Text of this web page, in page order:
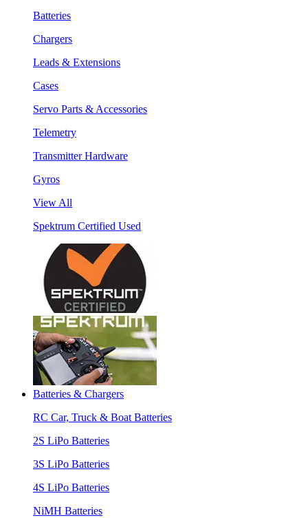
Batteries
Chargers
Leads & Extensions
Cases
Servo Parts & Accessories
Telemetry
Transmitter Hardware
Gyros
View All
Spektrum Certified Used
Batteries & Chargers
RC Car, Truck & Boat Batteries
2S LiPo Batteries
3S LiPo Batteries
4S LiPo Batteries
NiMH Batteries